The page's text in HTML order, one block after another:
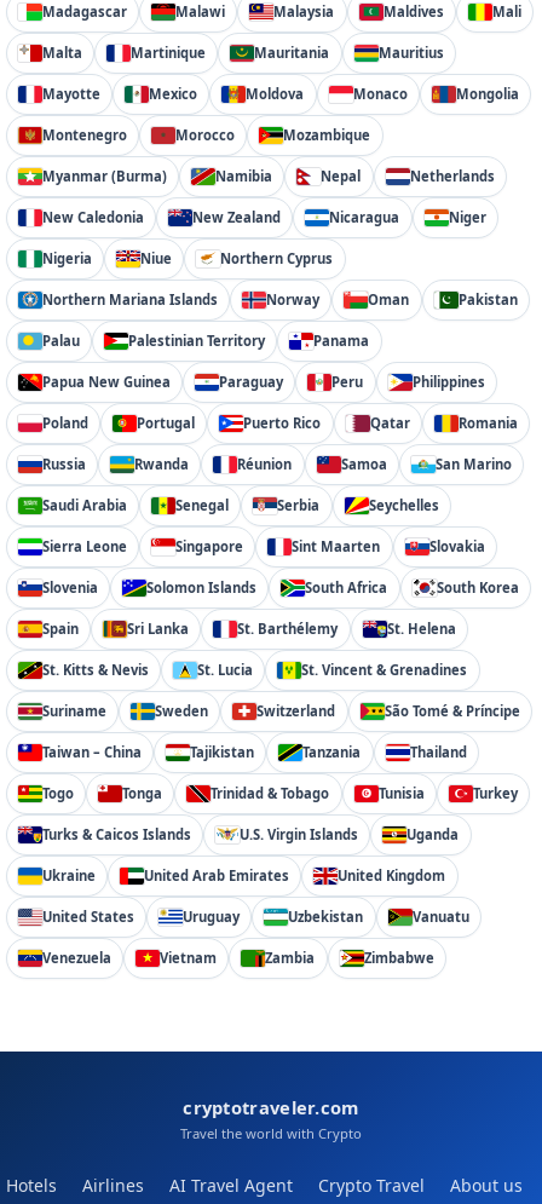
Madagascar Malawi Malaysia Maldives Mali
Malta Martinique Mauritania Mauritius
Mayotte Mexico Moldova Monaco Mongolia
Montenegro Morocco Mozambique
Myanmar (Burma) Namibia Nepal Netherlands
New Caledonia New Zealand Nicaragua Niger
Nigeria Niue Northern Cyprus
Northern Mariana Islands Norway Oman Pakistan
Palau Palestinian Territory Panama
Papua New Guinea Paraguay Peru Philippines
Poland Portugal Puerto Rico Qatar Romania
Russia Rwanda Réunion Samoa San Marino
Saudi Arabia Senegal Serbia Seychelles
Sierra Leone Singapore Sint Maarten Slovakia
Slovenia Solomon Islands South Africa South Korea
Spain Sri Lanka St. Barthélemy St. Helena
St. Kitts & Nevis St. Lucia St. Vincent & Grenadines
Suriname Sweden Switzerland São Tomé & Príncipe
Taiwan – China Tajikistan Tanzania Thailand
Togo Tonga Trinidad & Tobago Tunisia Turkey
Turks & Caicos Islands U.S. Virgin Islands Uganda
Ukraine United Arab Emirates United Kingdom
United States Uruguay Uzbekistan Vanuatu
Venezuela Vietnam Zambia Zimbabwe
cryptotraveler.com
Travel the world with Crypto
Hotels Airlines AI Travel Agent Crypto Travel About us